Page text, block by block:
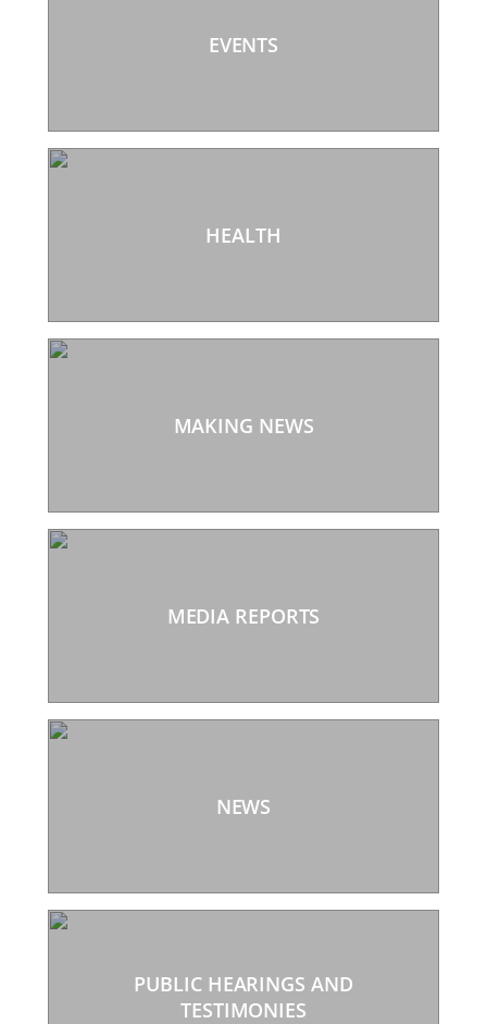
EVENTS
HEALTH
MAKING NEWS
MEDIA REPORTS
NEWS
PUBLIC HEARINGS AND
TESTIMONIES